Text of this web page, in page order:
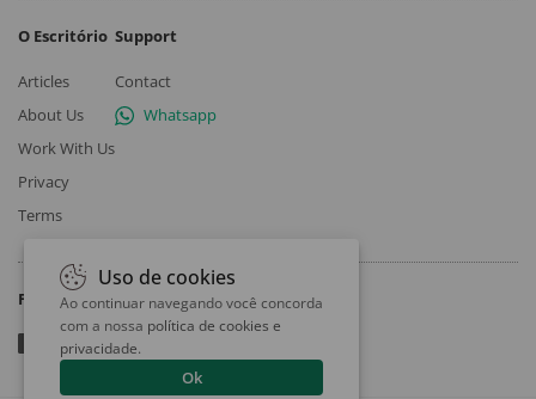
O Escritório
Articles
About Us
Work With Us
Privacy
Terms
Support
Contact
Whatsapp
Follow
Uso de cookies
Ao continuar navegando você concorda
com a nossa política de cookies e
privacidade.
Ok